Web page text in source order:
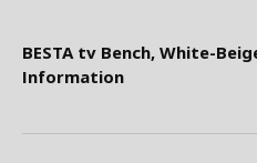
BESTA tv Bench, White-
Information